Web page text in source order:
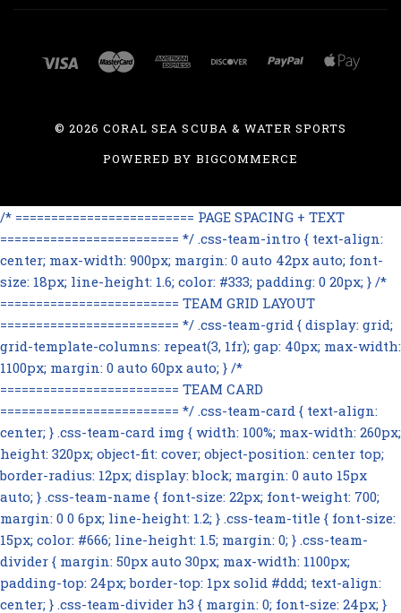
©2026 CORAL SEA SCUBA & WATER SPORTS
POWERED BY BIGCOMMERCE
/* ========================= PAGE SPACING + TEXT
========================= */ .css-team-intro { text-align:
center; max-width: 900px; margin: 0 auto 42px auto; font-
size: 18px; line-height: 1.6; color: #333; padding: 0 20px; } /*
========================= TEAM GRID LAYOUT
========================= */ .css-team-grid { display: grid;
grid-template-columns: repeat(3, 1fr); gap: 40px; max-width:
1100px; margin: 0 auto 60px auto; } /*
========================= TEAM CARD
========================= */ .css-team-card { text-align:
center; } .css-team-card img { width: 100%; max-width: 260px;
height: 320px; object-fit: cover; object-position: center top;
border-radius: 12px; display: block; margin: 0 auto 15px
auto; } .css-team-name { font-size: 22px; font-weight: 700;
margin: 0 0 6px; line-height: 1.2; } .css-team-title { font-size:
15px; color: #666; line-height: 1.5; margin: 0; } .css-team-
divider { margin: 50px auto 30px; max-width: 1100px;
padding-top: 24px; border-top: 1px solid #ddd; text-align:
center; } .css-team-divider h3 { margin: 0; font-size: 24px; }